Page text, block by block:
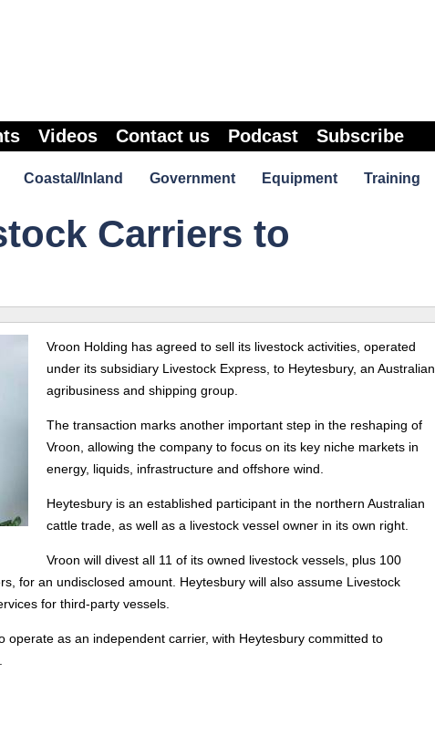
Videos Contact us Podcast Subscribe
Coastal/Inland Government Equipment Training
Carriers to
Vroon Holding has agreed to sell its livestock activities, operated
under its subsidiary Livestock Express, to Heytesbury, an Australian
agribusiness and shipping group.
The transaction marks another important step in the reshaping of
Vroon, allowing the company to focus on its key niche markets in
energy, liquids, infrastructure and offshore wind.
Heytesbury is an established participant in the northern Australian
cattle trade, as well as a livestock vessel owner in its own right.
Vroon will divest all 11 of its owned livestock vessels, plus 100
for an undisclosed amount. Heytesbury will also assume Livestock
for third-party vessels.
operate as an independent carrier, with Heytesbury committed to